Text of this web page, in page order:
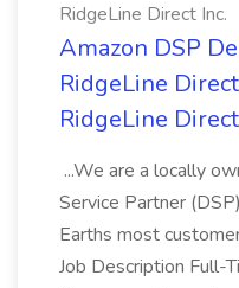
RidgeLine Direct Inc.
Amazon DSP
RidgeLine
RidgeLine
...We are a locally
Service Partner
Earths most
Job Description Full-